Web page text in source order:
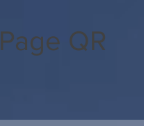
Page QR